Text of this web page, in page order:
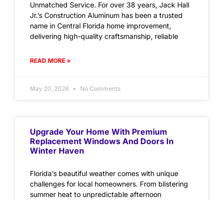
Unmatched Service. For over 38 years, Jack Hall
Jr.’s Construction Aluminum has been a trusted
name in Central Florida home improvement,
delivering high-quality craftsmanship, reliable
READ MORE »
May 20, 2026 No Comments
Upgrade Your Home With Premium
Replacement Windows And Doors In
Winter Haven
Florida’s beautiful weather comes with unique
challenges for local homeowners. From blistering
summer heat to unpredictable afternoon